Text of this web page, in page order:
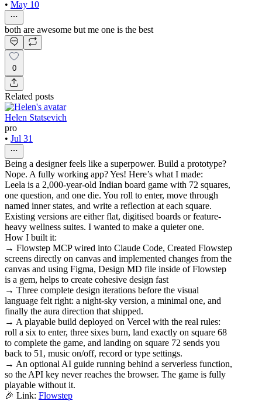
• May 10
both are awesome but me one is the best
0
Related posts
Helen Statsevich
pro
• Jul 31
Being a designer feels like a superpower. Build a prototype?
Nope. A fully working app? Yes! Here’s what I made:
Leela is a 2,000-year-old Indian board game with 72 squares,
one question, and one die. You roll to enter, move through
named inner states, and write a reflection at each square.
Existing versions are either flat, digitised boards or feature-
heavy wellness suites. I wanted to make a quieter one.
How I built it:
→ Flowstep MCP wired into Claude Code, Created Flowstep
screens directly on canvas and implemented changes from the
canvas and using Figma, Design MD file inside of Flowstep
is a gem, helps to create cohesive design fast
→ Three complete design iterations before the visual
language felt right: a night-sky version, a minimal one, and
finally the aura direction that shipped.
→ A playable build deployed on Vercel with the real rules:
roll a six to enter, three sixes burn, land exactly on square 68
to complete the game, and landing on square 72 sends you
back to 51, music on/off, record or type settings.
→ An optional AI guide running behind a serverless function,
so the API key never reaches the browser. The game is fully
playable without it.
🎉 Link: Flowstep